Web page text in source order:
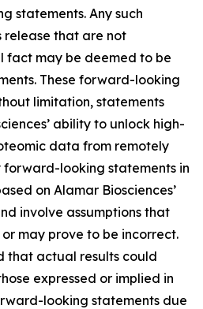
statements. Any such
release that are not
fact may be deemed to be
These forward-looking
limitation, statements
ability to unlock high-
data from remotely
forward-looking statements in
on Alamar Biosciences’
involve assumptions that
may prove to be incorrect.
that actual results could
expressed or implied in
looking statements due